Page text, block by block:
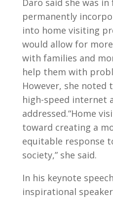
Daro said she was
permanently
into home visiting
would allow for
with families and
help them with
However, she noted
high-speed internet
addressed.“Home
toward creating a
equitable response
society,” she said.
In his keynote
inspirational